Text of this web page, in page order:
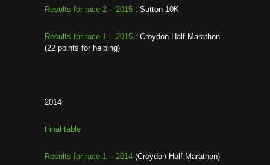
Results for race 2 – 2015 : Sutton 10K
Results for race 1 – 2015 : Croydon Half Marathon
(22 points for helping)
2014
Final table
Results for race 1 – 2014 (Croydon Half Marathon)